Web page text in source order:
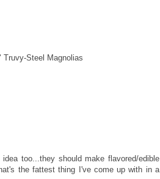
Steel Magnolias
too...they should make flavored/edible
the fattest thing I've come up with in a